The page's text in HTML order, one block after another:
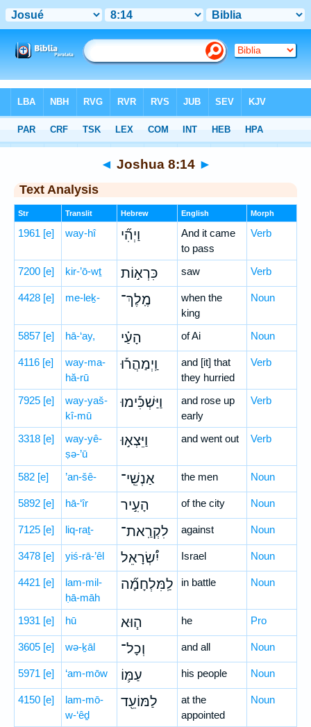
Hebrew> Joshua 8:14
◄ Joshua 8:14 ►
Text Analysis
Str Translit Hebrew English Morph
1961 [e] way-hî וַיְהִ֞י
And it came
to pass
Verb
7200 [e] kir-’ō-wṯ כִּרְא֣וֹת saw Verb
4428 [e] me-leḵ- מֶֽלֶךְ־
when the
king
Noun
5857 [e] hā-‘ay, הָעַ֗י of Ai Noun
4116 [e]
way-ma-
hă-rū
וַֽיְמַהֲר֡וּ
and [it] that
they hurried
Verb
7925 [e]
way-yaš-
kî-mū
וַיַּשְׁכִּ֡ימוּ
and rose up
early
Verb
3318 [e]
way-yê-
ṣə-’ū
וַיֵּצְא֣וּ and went out Verb
582 [e] ’an-šê- אַנְשֵֽׁי־ the men Noun
5892 [e] hā-‘îr הָעִ֣יר of the city Noun
7125 [e] liq-raṯ- לִקְרַֽאת־ against Noun
3478 [e] yiś-rā-’êl יִ֠שְׂרָאֵל Israel Noun
4421 [e]
lam-mil-
ḥā-māh
לַֽמִּלְחָמָ֞ה in battle Noun
1931 [e] hū ה֧וּא he Pro
3605 [e] wə-ḵāl וְכָל־ and all Noun
5971 [e] ‘am-mōw עַמּ֛וֹ his people Noun
4150 [e]
lam-mō-
w-‘êḏ
לַמּוֹעֵ֖ד
at the
appointed
Noun